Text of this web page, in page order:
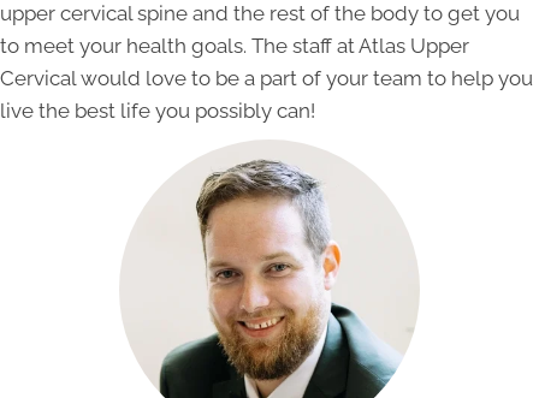
upper cervical spine and the rest of the body to get you
to meet your health goals. The staff at Atlas Upper
Cervical would love to be a part of your team to help you
live the best life you possibly can!